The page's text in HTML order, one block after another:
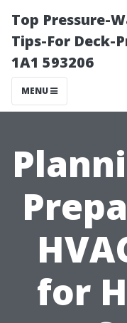
Top Pressure-
Tips-For Deck-
1A1 593206
MENU
for